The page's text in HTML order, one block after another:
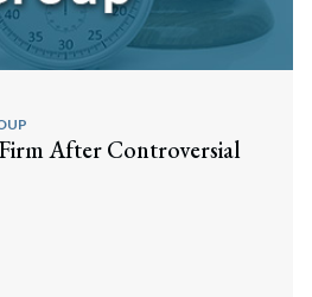
After Controversial